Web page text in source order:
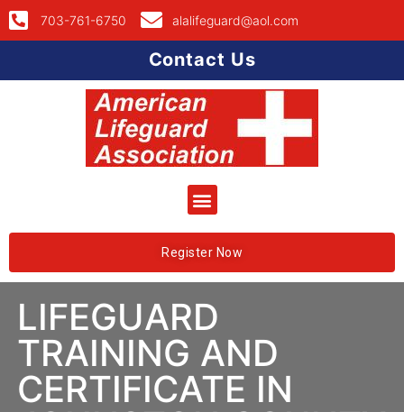
703-761-6750 alalifeguard@aol.com
Contact Us
Register Now
LIFEGUARD
TRAINING AND
CERTIFICATE IN